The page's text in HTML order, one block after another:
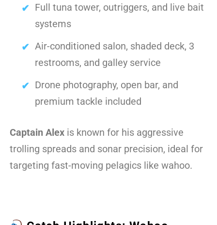
Full tuna tower, outriggers, and live bait
systems
Air-conditioned salon, shaded deck, 3
restrooms, and galley service
Drone photography, open bar, and
premium tackle included
Captain Alex is known for his aggressive
trolling spreads and sonar precision, ideal for
targeting fast-moving pelagics like wahoo.